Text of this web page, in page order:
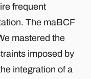
frequent
The maBCF
mastered the
imposed by
integration of a